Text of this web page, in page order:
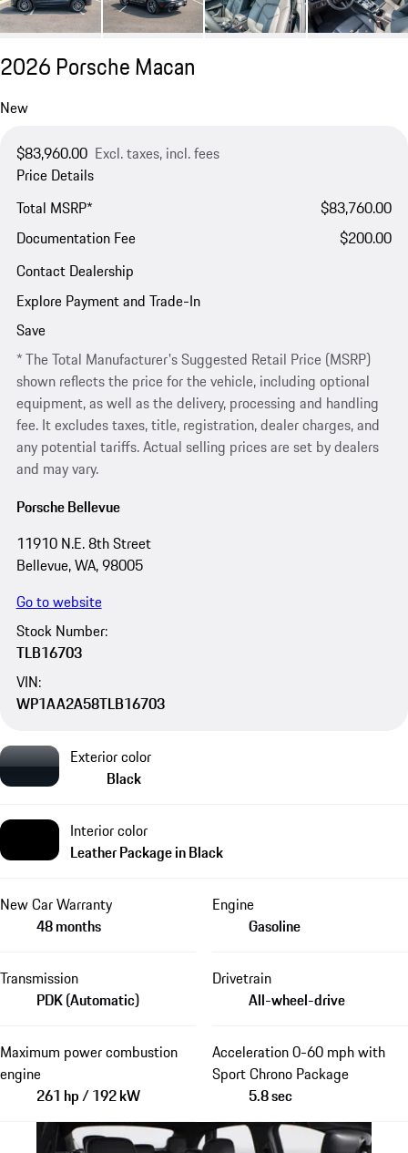
2026 Porsche Macan
New
$83,960.00 Excl. taxes, incl. fees
Price Details
Total MSRP*
$83,760.00
Documentation Fee
$200.00
Contact Dealership
Explore Payment and Trade-In
Save
* The Total Manufacturer's Suggested Retail Price (MSRP)
shown reflects the price for the vehicle, including optional
equipment, as well as the delivery, processing and handling
fee. It excludes taxes, title, registration, dealer charges, and
any potential tariffs. Actual selling prices are set by dealers
and may vary.
Porsche Bellevue
11910 N.E. 8th Street
Bellevue, WA, 98005
Go to website
Stock Number:
TLB16703
VIN:
WP1AA2A58TLB16703
Exterior color
Black
Interior color
Leather Package in Black
New Car Warranty
48 months
Engine
Gasoline
Transmission
PDK (Automatic)
Drivetrain
All-wheel-drive
Maximum power combustion
engine
261 hp / 192 kW
Acceleration 0-60 mph with
Sport Chrono Package
5.8 sec